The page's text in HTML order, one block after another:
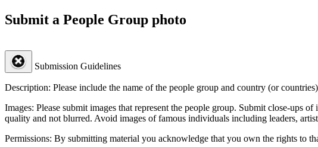
Submit a People Group photo
Submission Guidelines
Description: Please include the name of the people group and country (or
Images: Please submit images that represent the people group. Submit close-ups
quality and not blurred. Avoid images of famous individuals including leaders,
Permissions: By submitting material you acknowledge that you own the rights to